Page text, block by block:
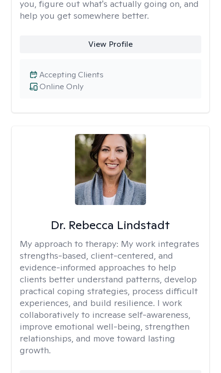
you, figure out what's actually going on, and
help you get somewhere better.
View Profile
Online Only
Accepting Clients
Dr. Rebecca Lindstadt
My approach to therapy: My work integrates
strengths-based, client-centered, and
evidence-informed approaches to help
clients better understand patterns, develop
practical coping strategies, process difficult
experiences, and build resilience. I work
collaboratively to increase self-awareness,
improve emotional well-being, strengthen
relationships, and move toward lasting
growth.